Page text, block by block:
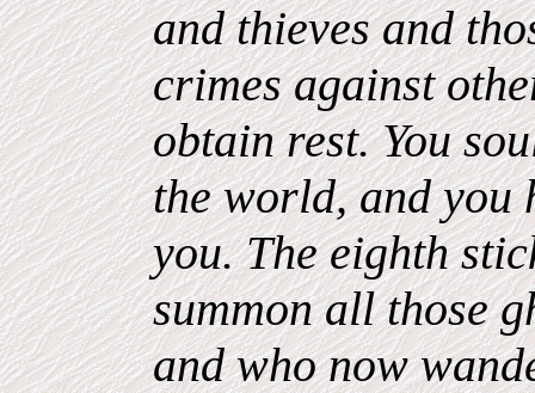
and thieves and
crimes against
obtain rest. You
the world, and you
you. The eighth
summon all those
and who now